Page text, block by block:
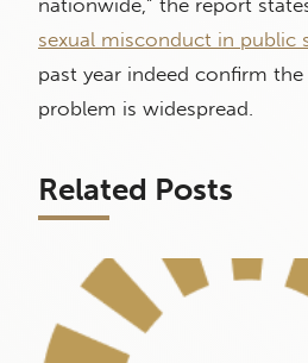
nationwide,” the report
sexual misconduct in public
past year indeed confirm
problem is widespread.
Related Posts